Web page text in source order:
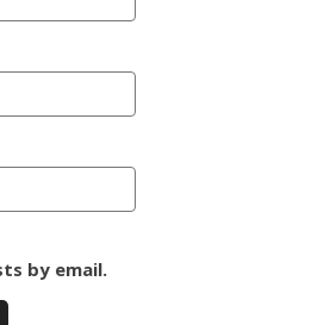
by email.